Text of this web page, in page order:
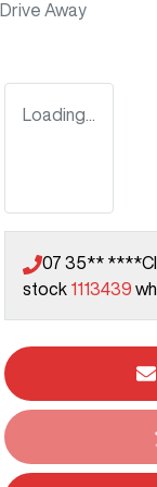
Drive Away
Loading...
07 35** ****
stock 1113439